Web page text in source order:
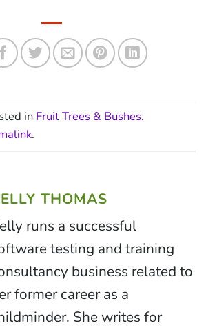
in Fruit Trees & Bushes.
.
THOMAS
runs a successful
testing and training
business related to
former career as a
She writes for